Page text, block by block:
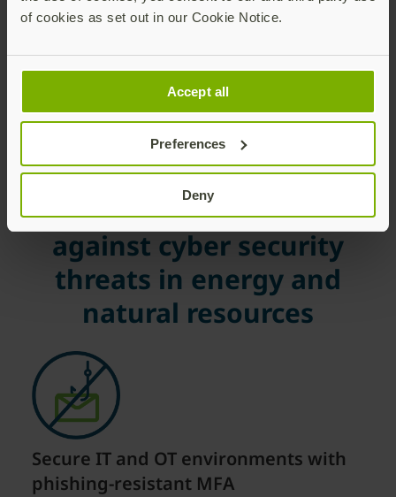
of cookies as set out in our Cookie Notice.
Accept all
Preferences
Deny
Benefits of Yubico
solutions to protect
against cyber security
threats in energy and
natural resources
Secure IT and OT environments with
phishing-resistant MFA